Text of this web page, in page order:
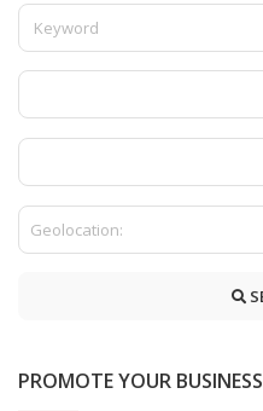
PROMOTE YOUR BUSINESS